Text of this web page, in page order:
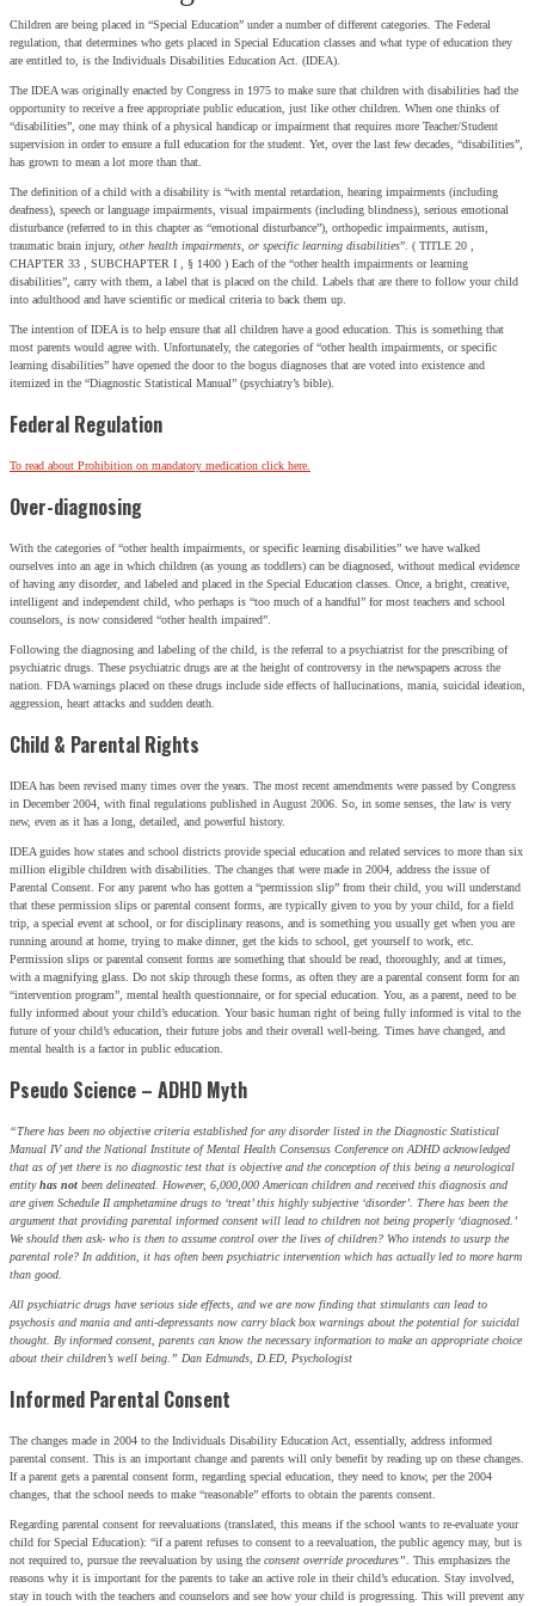
Children are being placed in “Special Education” under a number of different categories. The Federal
regulation, that determines who gets placed in Special Education classes and what type of education they
are entitled to, is the Individuals Disabilities Education Act. (IDEA).
The IDEA was originally enacted by Congress in 1975 to make sure that children with disabilities had the
opportunity to receive a free appropriate public education, just like other children. When one thinks of
“disabilities”, one may think of a physical handicap or impairment that requires more Teacher/Student
supervision in order to ensure a full education for the student. Yet, over the last few decades, “disabilities”,
has grown to mean a lot more than that.
The definition of a child with a disability is “with mental retardation, hearing impairments (including
deafness), speech or language impairments, visual impairments (including blindness), serious emotional
disturbance (referred to in this chapter as “emotional disturbance”), orthopedic impairments, autism,
traumatic brain injury, other health impairments, or specific learning disabilities”. ( TITLE 20 ,
CHAPTER 33 , SUBCHAPTER I , § 1400 ) Each of the “other health impairments or learning
disabilities”, carry with them, a label that is placed on the child. Labels that are there to follow your child
into adulthood and have scientific or medical criteria to back them up.
The intention of IDEA is to help ensure that all children have a good education. This is something that
most parents would agree with. Unfortunately, the categories of “other health impairments, or specific
learning disabilities” have opened the door to the bogus diagnoses that are voted into existence and
itemized in the “Diagnostic Statistical Manual” (psychiatry’s bible).
Federal Regulation
To read about Prohibition on mandatory medication click here.
Over-diagnosing
With the categories of “other health impairments, or specific learning disabilities” we have walked
ourselves into an age in which children (as young as toddlers) can be diagnosed, without medical evidence
of having any disorder, and labeled and placed in the Special Education classes. Once, a bright, creative,
intelligent and independent child, who perhaps is “too much of a handful” for most teachers and school
counselors, is now considered “other health impaired”.
Following the diagnosing and labeling of the child, is the referral to a psychiatrist for the prescribing of
psychiatric drugs. These psychiatric drugs are at the height of controversy in the newspapers across the
nation. FDA warnings placed on these drugs include side effects of hallucinations, mania, suicidal ideation,
aggression, heart attacks and sudden death.
Child & Parental Rights
IDEA has been revised many times over the years. The most recent amendments were passed by Congress
in December 2004, with final regulations published in August 2006. So, in some senses, the law is very
new, even as it has a long, detailed, and powerful history.
IDEA guides how states and school districts provide special education and related services to more than six
million eligible children with disabilities. The changes that were made in 2004, address the issue of
Parental Consent. For any parent who has gotten a “permission slip” from their child, you will understand
that these permission slips or parental consent forms, are typically given to you by your child, for a field
trip, a special event at school, or for disciplinary reasons, and is something you usually get when you are
running around at home, trying to make dinner, get the kids to school, get yourself to work, etc.
Permission slips or parental consent forms are something that should be read, thoroughly, and at times,
with a magnifying glass. Do not skip through these forms, as often they are a parental consent form for an
“intervention program”, mental health questionnaire, or for special education. You, as a parent, need to be
fully informed about your child’s education. Your basic human right of being fully informed is vital to the
future of your child’s education, their future jobs and their overall well-being. Times have changed, and
mental health is a factor in public education.
Pseudo Science – ADHD Myth
“There has been no objective criteria established for any disorder listed in the Diagnostic Statistical
Manual IV and the National Institute of Mental Health Consensus Conference on ADHD acknowledged
that as of yet there is no diagnostic test that is objective and the conception of this being a neurological
entityhas not been delineated. However, 6,000,000 American children and received this diagnosis and
are given Schedule II amphetamine drugs to ‘treat’ this highly subjective ‘disorder’. There has been the
argument that providing parental informed consent will lead to children not being properly ‘diagnosed.’
We should then ask- who is then to assume control over the lives of children? Who intends to usurp the
parental role? In addition, it has often been psychiatric intervention which has actually led to more harm
than good.
All psychiatric drugs have serious side effects, and we are now finding that stimulants can lead to
psychosis and mania and anti-depressants now carry black box warnings about the potential for suicidal
thought. By informed consent, parents can know the necessary information to make an appropriate choice
about their children’s well being.” Dan Edmunds, D.ED, Psychologist
Informed Parental Consent
The changes made in 2004 to the Individuals Disability Education Act, essentially, address informed
parental consent. This is an important change and parents will only benefit by reading up on these changes.
If a parent gets a parental consent form, regarding special education, they need to know, per the 2004
changes, that the school needs to make “reasonable” efforts to obtain the parents consent.
Regarding parental consent for reevaluations (translated, this means if the school wants to re-evaluate your
child for Special Education): “if a parent refuses to consent to a reevaluation, the public agency may, but is
not required to, pursue the reevaluation by using the consent override procedures” . This emphasizes the
reasons why it is important for the parents to take an active role in their child’s education. Stay involved,
stay in touch with the teachers and counselors and see how your child is progressing. This will prevent any